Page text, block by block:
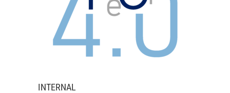
INTERNAL